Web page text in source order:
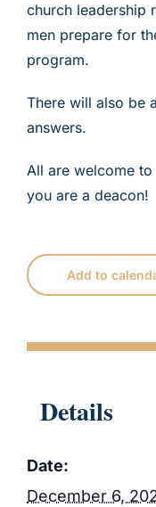
church leadership
men prepare for
program.
There will also be
answers.
All are welcome
you are a deacon!
Add to
Details
Date:
December 6,